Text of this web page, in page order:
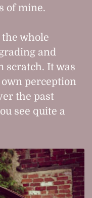
of mine.
the whole
and
scratch. It was
perception
the past
see quite a